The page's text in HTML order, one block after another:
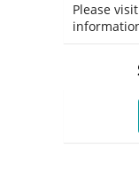
Please